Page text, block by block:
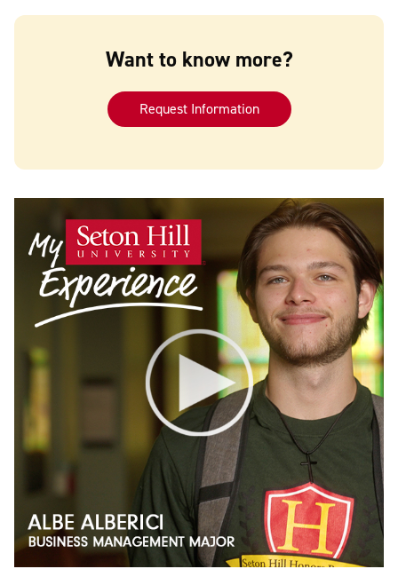
Want to know more?
Request Information